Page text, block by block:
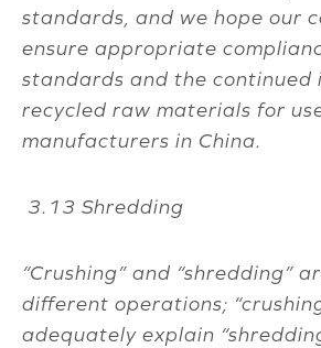
standards, and we hope our
ensure appropriate
standards and the continued
recycled raw materials for
manufacturers in China.
3.13 Shredding
“Crushing” and “shredding”
different operations;
adequately explain